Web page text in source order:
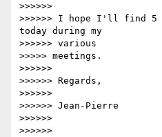
>>>>>>
>>>>>> I hope I'll find 5
today during my
>>>>>> various
>>>>> meetings.
>>>>>>
>>>>>> Regards,
>>>>>>
>>>>>> Jean-Pierre
>>>>>>
>>>>>>